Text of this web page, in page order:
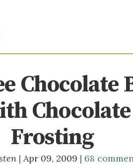
Chocolate
Frosting
Apr 09, 2009 68